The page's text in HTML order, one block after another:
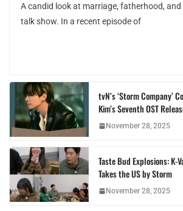
A candid look at marriage, fatherhood, and
talk show. In a recent episode of
tvN’s ‘Storm Company’
Kim’s Seventh OST
November 28, 2025
Taste Bud Explosions: K-
Takes the US by Storm
November 28, 2025